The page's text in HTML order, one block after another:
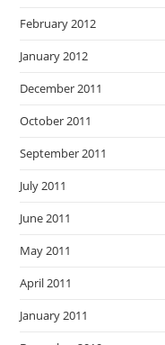
February 2012
January 2012
December 2011
October 2011
September 2011
July 2011
June 2011
May 2011
April 2011
January 2011